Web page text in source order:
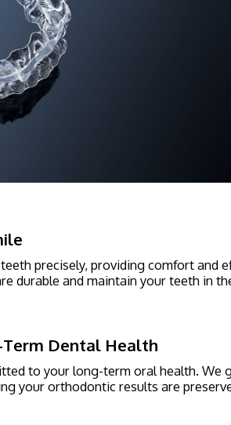
precisely, providing comfort and
durable and maintain your teeth in
Dental Health
to your long-term oral health. We
your orthodontic results are